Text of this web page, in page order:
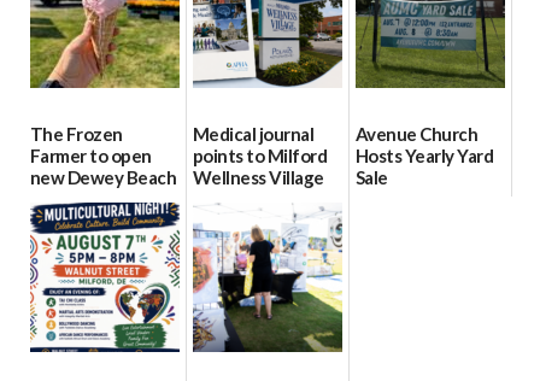
The Frozen
Farmer to open
new Dewey Beach
location
08/04/2026
Medical journal
points to Milford
Wellness Village
as model for rural
health care
07/31/2026
Avenue Church
Hosts Yearly Yard
Sale